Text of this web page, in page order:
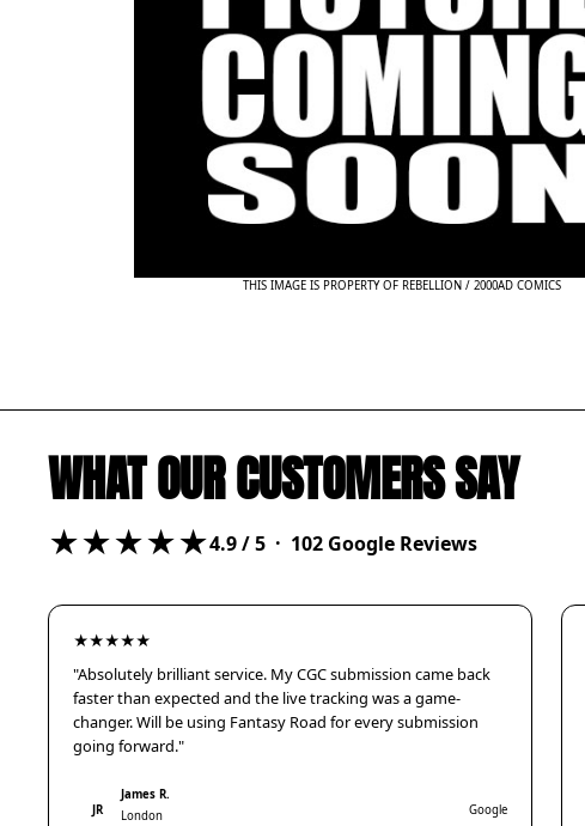
THIS IMAGE IS PROPERTY OF REBELLION / 2000AD COMICS
WHAT OUR CUSTOMERS SAY
★★★★★4.9/ 5 · 102 Google Reviews
★★★★★
"Absolutely brilliant service. My CGC submission came back
faster than expected and the live tracking was a game-
changer. Will be using Fantasy Road for every submission
going forward."
JR
James R.
London
Google